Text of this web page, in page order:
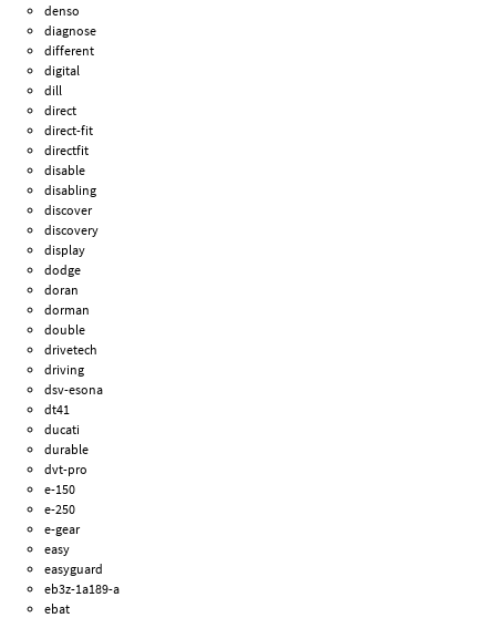
denso
diagnose
different
digital
dill
direct
direct-fit
directfit
disable
disabling
discover
discovery
display
dodge
doran
dorman
double
drivetech
driving
dsv-esona
dt41
ducati
durable
dvt-pro
e-150
e-250
e-gear
easy
easyguard
eb3z-1a189-a
ebat